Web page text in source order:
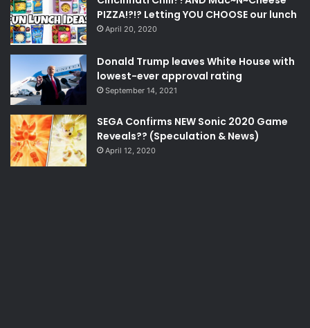
PIZZA!?!? Letting YOU CHOOSE our lunch
April 20, 2020
Donald Trump leaves White House with
lowest-ever approval rating
September 14, 2021
SEGA Confirms NEW Sonic 2020 Game
Reveals?? (Speculation & News)
April 12, 2020